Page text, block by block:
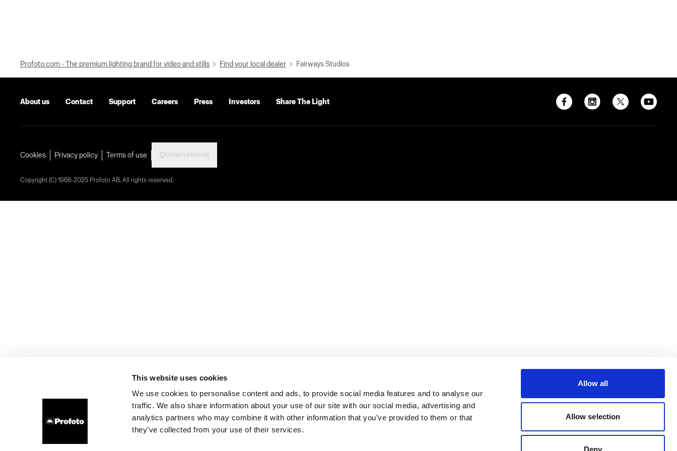
This website uses cookies
We use cookies to personalise content and ads, to provide social media features and to analyse our
traffic. We also share information about your use of our site with our social media, advertising and
analytics partners who may combine it with other information that you’ve provided to them or that
they’ve collected from your use of their services.
Allow all
Allow selection
Deny
Profoto.com - The premium lighting brand for video and stills Find your local dealer Fairways Studios
About us Contact Support Careers Press Investors Share The Light
Cookies Privacy policy Terms of use
Copyright (C) 1968-2025 Profoto AB. All rights reserved.